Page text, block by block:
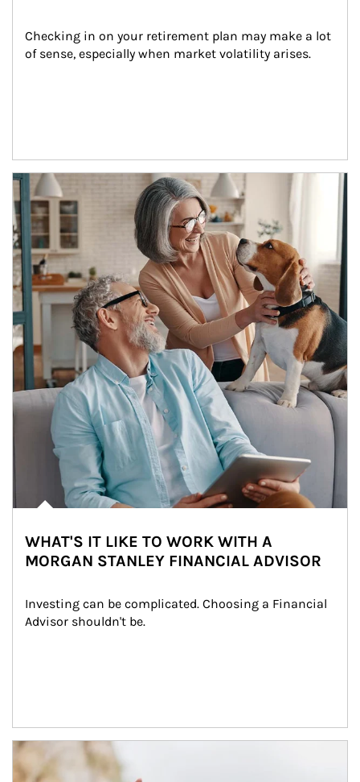
Checking in on your retirement plan may make a lot
of sense, especially when market volatility arises.
Article Image
WHAT'S IT LIKE TO WORK WITH A
MORGAN STANLEY FINANCIAL ADVISOR
Investing can be complicated. Choosing a Financial
Advisor shouldn't be.
Article Image